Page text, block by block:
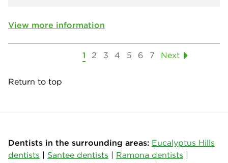
View more information
1 2 3 4 5 6 7 Next
Return to top
Dentists in the surrounding areas: Eucalyptus Hills
dentists | Santee dentists | Ramona dentists |